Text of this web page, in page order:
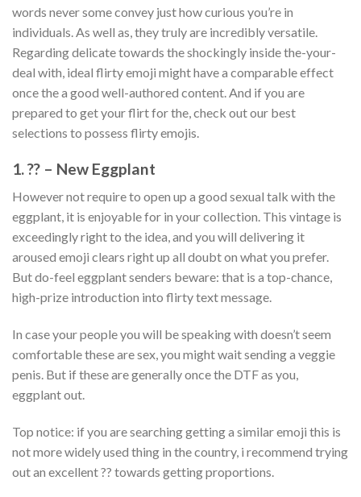
words never some convey just how curious you’re in
individuals. As well as, they truly are incredibly versatile.
Regarding delicate towards the shockingly inside the-your-
deal with, ideal flirty emoji might have a comparable effect
once the a good well-authored content. And if you are
prepared to get your flirt for the, check out our best
selections to possess flirty emojis.
1. ?? – New Eggplant
However not require to open up a good sexual talk with the
eggplant, it is enjoyable for in your collection. This vintage is
exceedingly right to the idea, and you will delivering it
aroused emoji clears right up all doubt on what you prefer.
But do-feel eggplant senders beware: that is a top-chance,
high-prize introduction into flirty text message.
In case your people you will be speaking with doesn’t seem
comfortable these are sex, you might wait sending a veggie
penis. But if these are generally once the DTF as you,
eggplant out.
Top notice: if you are searching getting a similar emoji this is
not more widely used thing in the country, i recommend trying
out an excellent ?? towards getting proportions.